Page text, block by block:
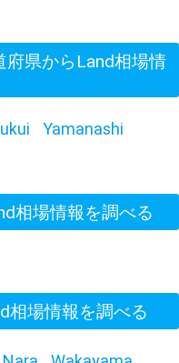
府県からLand相場情
Yamanashi
相場情報を調べる
相場情報を調べる